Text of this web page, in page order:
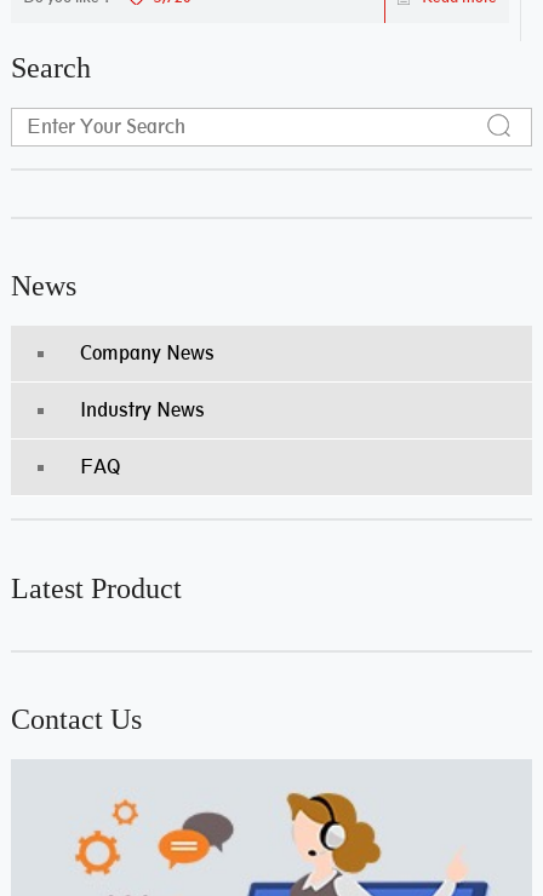
Search
News
Company News
Industry News
FAQ
Latest Product
Contact Us